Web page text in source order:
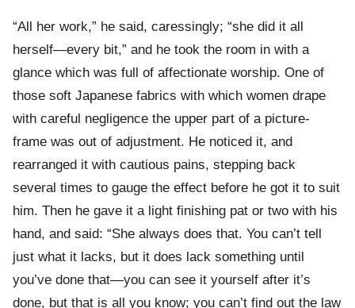
“All her work,” he said, caressingly; “she did it all
herself—every bit,” and he took the room in with a
glance which was full of affectionate worship. One of
those soft Japanese fabrics with which women drape
with careful negligence the upper part of a picture-
frame was out of adjustment. He noticed it, and
rearranged it with cautious pains, stepping back
several times to gauge the effect before he got it to suit
him. Then he gave it a light finishing pat or two with his
hand, and said: “She always does that. You can’t tell
just what it lacks, but it does lack something until
you’ve done that—you can see it yourself after it’s
done, but that is all you know; you can’t find out the law